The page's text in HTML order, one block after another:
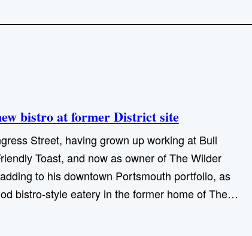
bistro at former District site
Street, having grown up working at Bull
Toast, and now as owner of The Wilder
to his downtown Portsmouth portfolio, as
bistro-style eatery in the former home of The…